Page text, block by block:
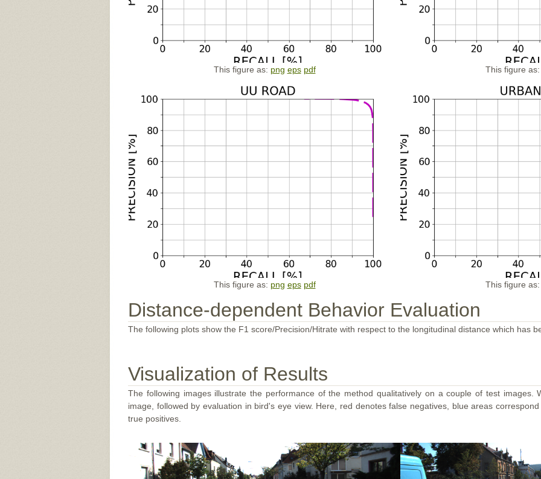
This figure as: png eps pdf This figure
This figure as: png eps pdf This figure
Distance-dependent Behavior Evaluation
The following plots show the F1 score/Precision/Hitrate with respect to the longitudinal distance which has
Visualization of Results
The following images illustrate the performance of the method qualitatively on a couple of test images.
image, followed by evaluation in bird's eye view. Here, red denotes false negatives, blue areas
true positives.